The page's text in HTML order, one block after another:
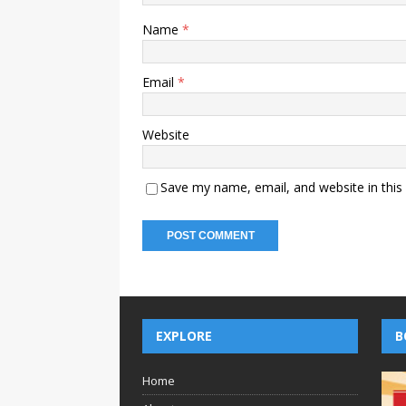
Name *
Email *
Website
Save my name, email, and website in
EXPLORE
Home